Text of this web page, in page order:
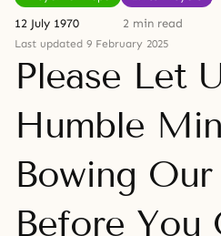
12 July 1970 2 min read
Last updated 9 February 2025
Please Let
Humble
Bowing
Before You